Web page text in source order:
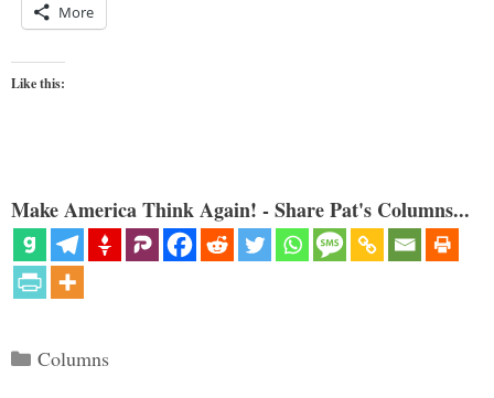
More
Like this:
Make America Think Again! - Share Pat's Columns...
Categories
Columns